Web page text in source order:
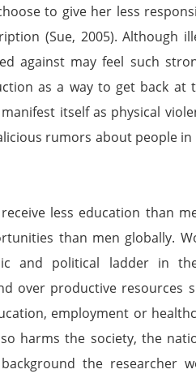
to give her less
(Sue, 2005). Although
against may feel such
as a way to get back at
itself as physical
rumors about people
less education than
than men globally.
and political ladder in
over productive resources
employment or
harms the society, the
the researcher